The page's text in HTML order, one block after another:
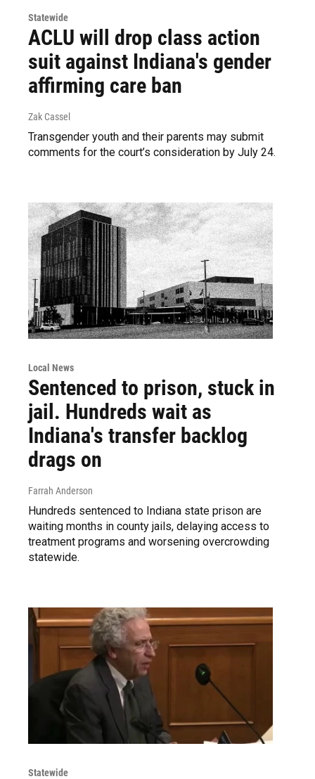
Statewide
ACLU will drop class action
suit against Indiana's gender
affirming care ban
Zak Cassel
Transgender youth and their parents may submit
comments for the court’s consideration by July 24.
Local News
Sentenced to prison, stuck in
jail. Hundreds wait as
Indiana's transfer backlog
drags on
Farrah Anderson
Hundreds sentenced to Indiana state prison are
waiting months in county jails, delaying access to
treatment programs and worsening overcrowding
statewide.
Statewide